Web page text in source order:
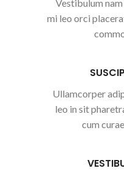
Vestibulum
mi leo orci
Ullamcorper
leo in sit
cum